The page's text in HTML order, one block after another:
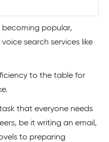
popular,
search services like
to the table for
that everyone needs
be it writing an email,
to preparing